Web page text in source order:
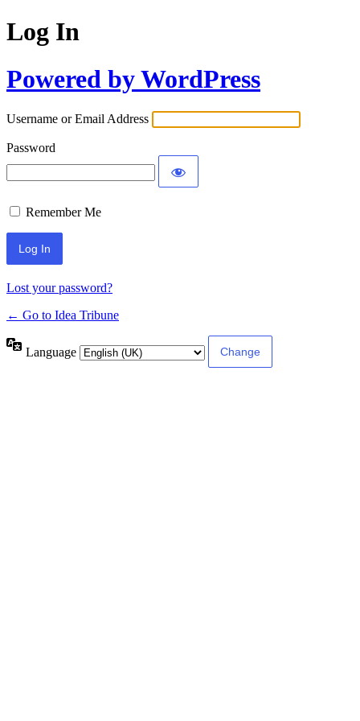
Log In
Powered by WordPress
Username or Email Address
Password
Remember Me
Lost your password?
← Go to Idea Tribune
Language